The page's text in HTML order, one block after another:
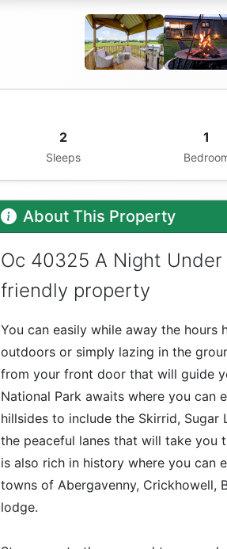
2
Sleeps
1
About This Property
Oc 40325 A Night
friendly property
You can easily while away the hours
outdoors or simply lazing in the
from your front door that will guide
National Park awaits where you can
hillsides to include the Skirrid,
the peaceful lanes that will take you
is also rich in history where you can
towns of Abergavenny, Crickhowell,
lodge.